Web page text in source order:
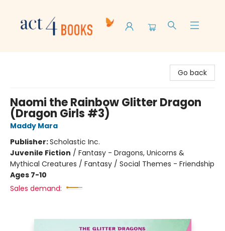
Go back
Naomi the Rainbow Glitter Dragon
(Dragon Girls #3)
Maddy Mara
Publisher:Scholastic Inc.
Juvenile Fiction / Fantasy - Dragons, Unicorns &
Mythical Creatures / Fantasy / Social Themes - Friendship
Ages 7-10
Sales demand: